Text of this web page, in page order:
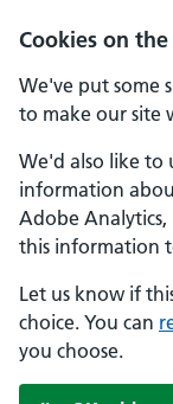
Cookies on the
We've put some
to make our site
We'd also like to
information
Adobe Analytics,
this information
Let us know if
choice. You can
you choose.